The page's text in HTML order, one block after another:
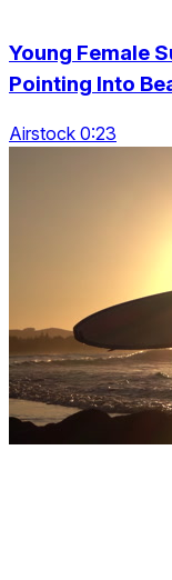
Young Female
Pointing Into
Airstock 0:23